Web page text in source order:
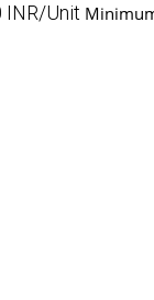
INR/Unit